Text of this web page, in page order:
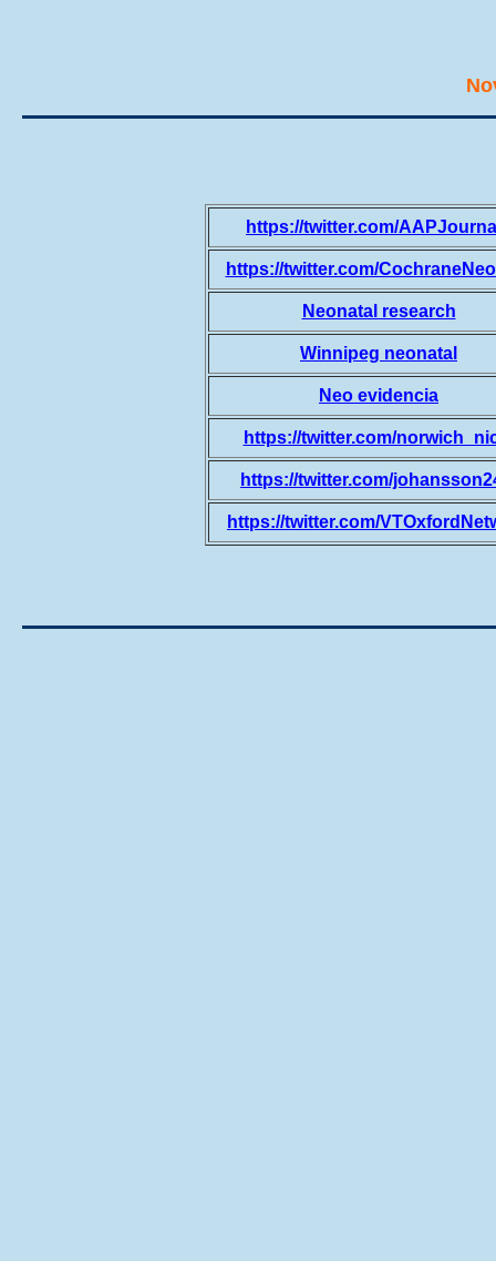
https://twitter.com/
https://twitter.com/
Neonatal research
Winnipeg neonatal
Neo evidencia
https://twitter.com/
https://twitter.com/
https://twitter.com/